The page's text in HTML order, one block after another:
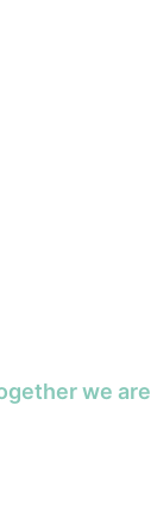
we are